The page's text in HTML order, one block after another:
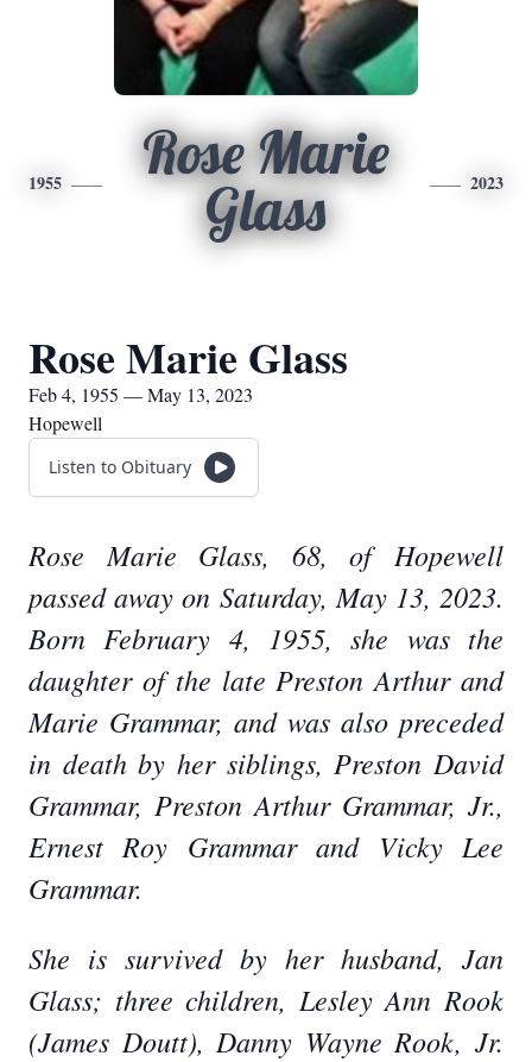
1955
Rose Marie
Glass
2023
Rose Marie Glass
Feb 4, 1955 — May 13, 2023
Hopewell
Listen to Obituary
Rose Marie Glass, 68, of Hopewell
passed away on Saturday, May 13, 2023.
Born February 4, 1955, she was the
daughter of the late Preston Arthur and
Marie Grammar, and was also preceded
in death by her siblings, Preston David
Grammar, Preston Arthur Grammar, Jr.,
Ernest Roy Grammar and Vicky Lee
Grammar.
She is survived by her husband, Jan
Glass; three children, Lesley Ann Rook
(James Doutt), Danny Wayne Rook, Jr.